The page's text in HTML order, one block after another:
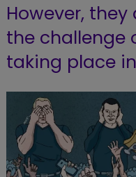
However,
the challenge
taking place